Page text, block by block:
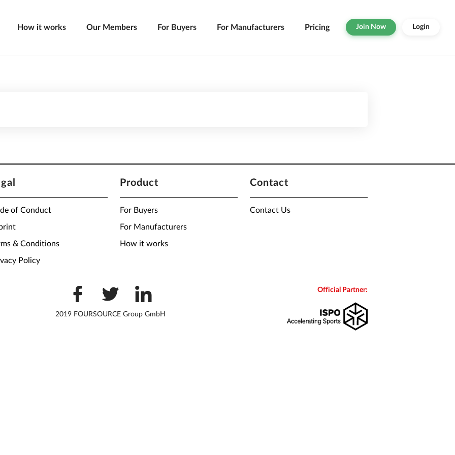
How it works Our Members For Buyers For Manufacturers Pricing Join Now Login
of Conduct
& Conditions
Policy
Product
For Buyers
For Manufacturers
How it works
Contact
Contact Us
2019 FOURSOURCE Group GmbH
Official Partner: